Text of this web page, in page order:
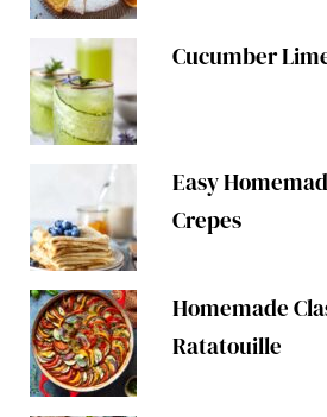
Cucumber
Easy
Crepes
Homemade
Ratatouille